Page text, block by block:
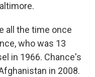
all the time once
who was 13
in 1966. Chance's
in 2008.